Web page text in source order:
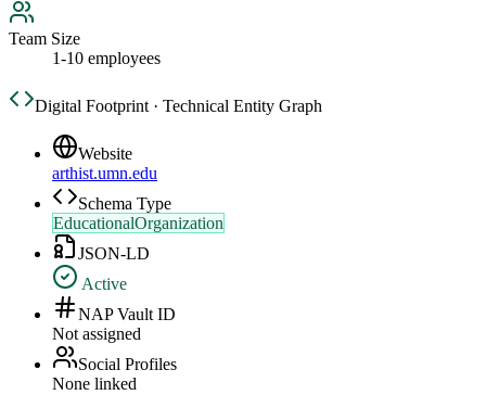
Team Size
1-10 employees
Digital Footprint · Technical Entity Graph
Website
arthist.umn.edu
Schema Type
EducationalOrganization
JSON-LD
Active
NAP Vault ID
Not assigned
Social Profiles
None linked